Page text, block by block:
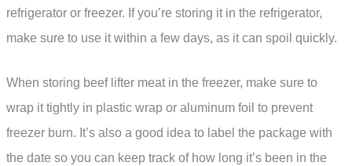
refrigerator or freezer. If you’re storing it in the refrigerator,
make sure to use it within a few days, as it can spoil quickly.
When storing beef lifter meat in the freezer, make sure to
wrap it tightly in plastic wrap or aluminum foil to prevent
freezer burn. It’s also a good idea to label the package with
the date so you can keep track of how long it’s been in the